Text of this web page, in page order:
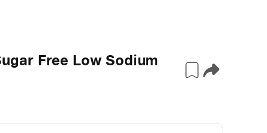
Free Low Sodium